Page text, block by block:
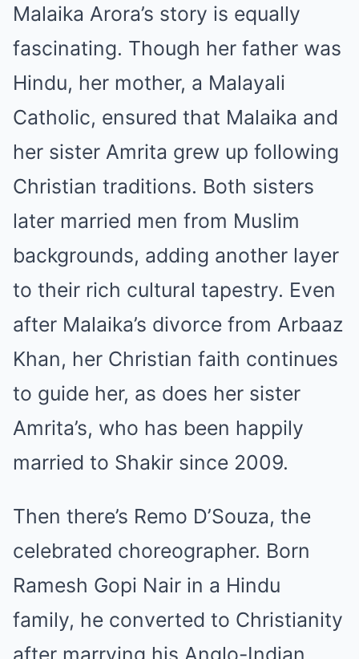
Malaika Arora’s story is equally
fascinating. Though her father was
Hindu, her mother, a Malayali
Catholic, ensured that Malaika and
her sister Amrita grew up following
Christian traditions. Both sisters
later married men from Muslim
backgrounds, adding another layer
to their rich cultural tapestry. Even
after Malaika’s divorce from Arbaaz
Khan, her Christian faith continues
to guide her, as does her sister
Amrita’s, who has been happily
married to Shakir since 2009.
Then there’s Remo D’Souza, the
celebrated choreographer. Born
Ramesh Gopi Nair in a Hindu
family, he converted to Christianity
after marrying his Anglo-Indian